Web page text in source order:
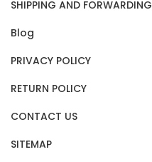
SHIPPING AND FORWARDING
Blog
PRIVACY POLICY
RETURN POLICY
CONTACT US
SITEMAP